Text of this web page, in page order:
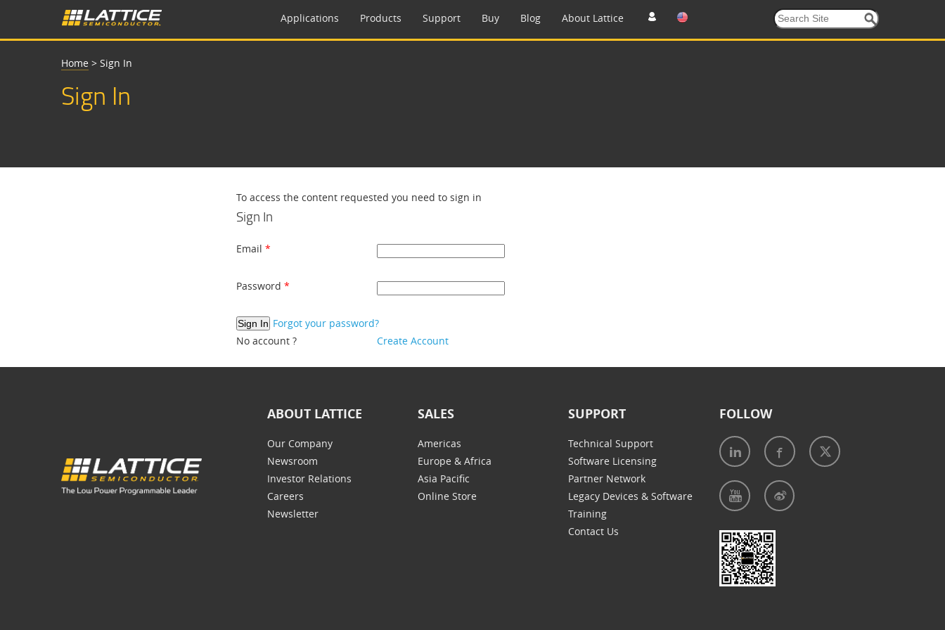
Applications Products Support Buy Blog About Lattice
Home > Sign In
Sign In
To access the content requested you need to sign in
Sign In
Email
Password
Forgot your password?
No account ?
Create Account
ABOUT LATTICE
Our Company
Newsroom
Investor Relations
Careers
Newsletter
SALES
Americas
Europe & Africa
Asia Pacific
Online Store
SUPPORT
Technical Support
Software Licensing
Partner Network
Legacy Devices & Software
Training
Contact Us
FOLLOW